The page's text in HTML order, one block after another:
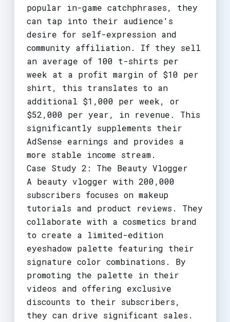
popular in-game catchphrases, they
can tap into their audience's
desire for self-expression and
community affiliation. If they sell
an average of 100 t-shirts per
week at a profit margin of $10 per
shirt, this translates to an
additional $1,000 per week, or
$52,000 per year, in revenue. This
significantly supplements their
AdSense earnings and provides a
more stable income stream.
Case Study 2: The Beauty Vlogger
A beauty vlogger with 200,000
subscribers focuses on makeup
tutorials and product reviews. They
collaborate with a cosmetics brand
to create a limited-edition
eyeshadow palette featuring their
signature color combinations. By
promoting the palette in their
videos and offering exclusive
discounts to their subscribers,
they can drive significant sales.